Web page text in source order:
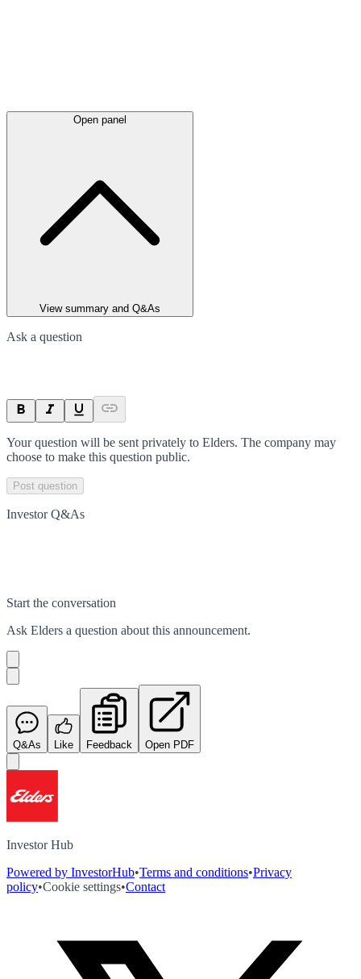
Open panel
View summary and Q&As
Ask a question
Your question will be sent privately to Elders. The company may
choose to make this question public.
Post question
Investor Q&As
Start the conversation
Ask Elders a question about this announcement.
Q&As Like Feedback Open PDF
Investor Hub
Powered by InvestorHub•Terms and conditions•Privacy
policy•Cookie settings•Contact